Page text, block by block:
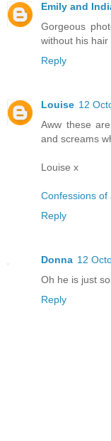
Emily and
Gorgeous
without his hair
Reply
Louise 12
Aww these
and screams
Louise x
Confessions of
Reply
Donna 12
Oh he is just
Reply